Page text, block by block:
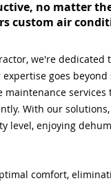
no matter
custom air
we're dedicated
goes
maintenance
With our
level, enjoying
comfort,